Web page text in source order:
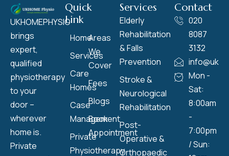
UKHOMEPHYSIO
brings
expert,
qualified
physiotherapy
to your
door –
wherever
home is.
Private
Quick
Link
Home
Services
Care
Homes
Case
Management
Private
Physiotherapy
Areas
We
Cover
Fees
Blogs
Book
Appointment
Services
Elderly
Rehabilitation
& Falls
Prevention
Stroke &
Neurological
Rehabilitation
Post-
Operative &
Orthopaedic
Contact
020
8087
3132
Mon -
Sat:
8:00am
-
7:00pm
/ Sun: